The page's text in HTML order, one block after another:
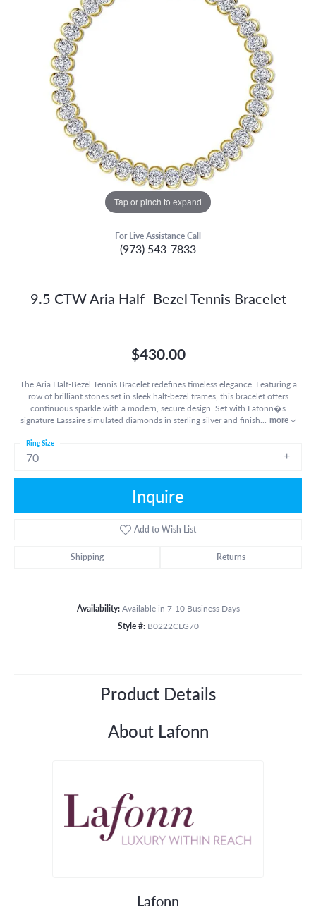
Tap or pinch to expand
For Live Assistance Call
(973) 543-7833
9.5 CTW Aria Half- Bezel Tennis Bracelet
$430.00
The Aria Half-Bezel Tennis Bracelet redefines timeless elegance. Featuring a
row of brilliant stones set in sleek half-bezel frames, this bracelet offers
continuous sparkle with a modern, secure design. Set with Lafonn�s
signature Lassaire simulated diamonds in sterling silver and finish
more
70
Ring Size
Inquire
Add to Wish List
Shipping Returns
Availability: Available in 7-10 Business Days
Style #: B0222CLG70
Product Details
About Lafonn
Lafonn